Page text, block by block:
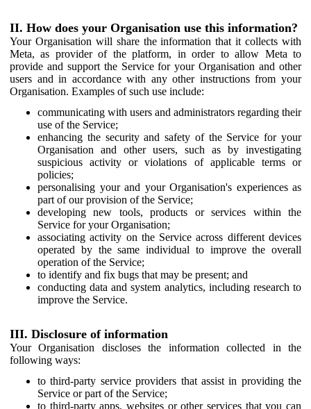
II. How does your Organisation use this information?
Your Organisation will share the information that it collects with
Meta, as provider of the platform, in order to allow Meta to
provide and support the Service for your Organisation and other
users and in accordance with any other instructions from your
Organisation. Examples of such use include:
communicating with users and administrators regarding their
use of the Service;
enhancing the security and safety of the Service for your
Organisation and other users, such as by investigating
suspicious activity or violations of applicable terms or
policies;
personalising your and your Organisation's experiences as
part of our provision of the Service;
developing new tools, products or services within the
Service for your Organisation;
associating activity on the Service across different devices
operated by the same individual to improve the overall
operation of the Service;
to identify and fix bugs that may be present; and
conducting data and system analytics, including research to
improve the Service.
III. Disclosure of information
Your Organisation discloses the information collected in the
following ways:
to third-party service providers that assist in providing the
Service or part of the Service;
to third-party apps, websites or other services that you can